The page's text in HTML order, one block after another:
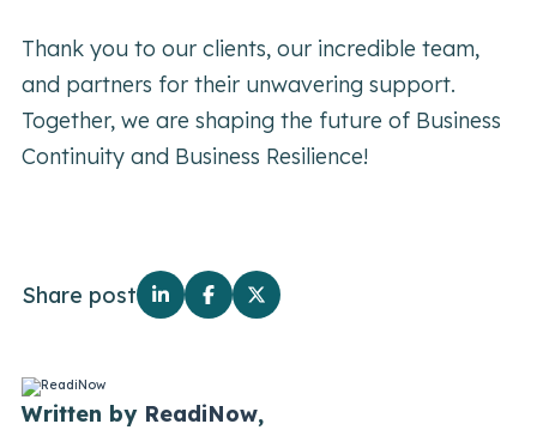
Thank you to our clients, our incredible team,
and partners for their unwavering support.
Together, we are shaping the future of Business
Continuity and Business Resilience!
Share post
Written by ReadiNow,